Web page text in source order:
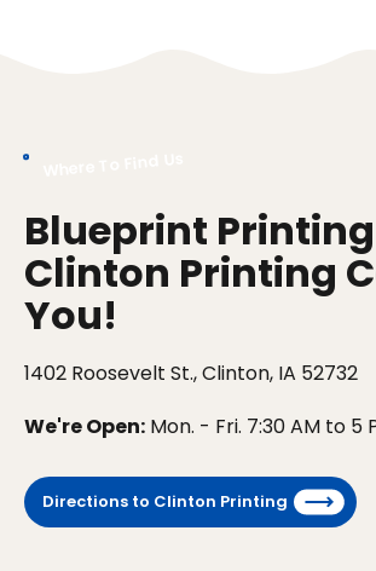
Blueprint
Clinton Printing
You!
1402 Roosevelt St., Clinton, IA 52732
We're Open: Mon. - Fri. 7:30 AM to 5
Directions to Clinton Printing